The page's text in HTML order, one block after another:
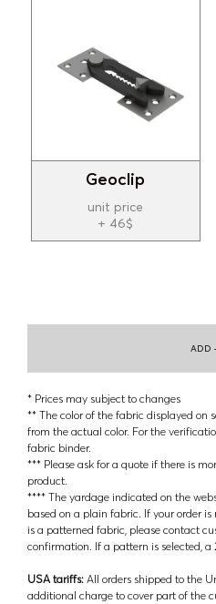
Geoclip
unit price
+ 46$
ADD
* Prices may subject to changes
** The color of the fabric displayed on
from the actual color. For the
fabric binder.
*** Please ask for a quote if there is
product.
**** The yardage indicated on the
based on a plain fabric. If your order
is a patterned fabric, please contact
confirmation. If a pattern is selected,
USA tariffs: All orders shipped to the
additional charge to cover part of the